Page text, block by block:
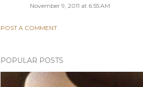
November 9, 2011 at 6:55 AM
POST A COMMENT
POPULAR POSTS